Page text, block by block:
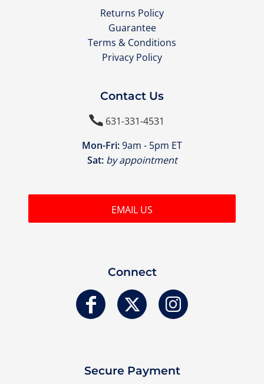
Returns Policy
Guarantee
Terms & Conditions
Privacy Policy
Contact Us
631-331-4531
Mon-Fri:9am - 5pm ET
Sat: by appointment
EMAIL US
Connect
Secure Payment